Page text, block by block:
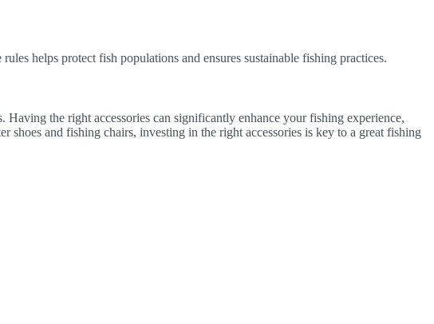
helps protect fish populations and ensures sustainable fishing practices.
the right accessories can significantly enhance your fishing experience,
and fishing chairs, investing in the right accessories is key to a great fishing